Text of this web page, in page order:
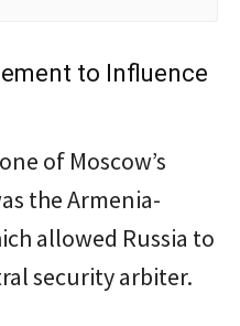
to Influence
of Moscow’s
the Armenia-
allowed Russia to
security arbiter.